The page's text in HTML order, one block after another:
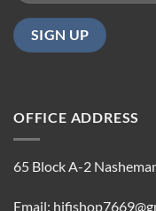
OFFICE ADDRESS
65 Block A-2
Email: